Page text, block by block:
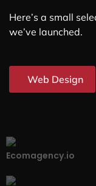
Here’s a small
we’ve launched.
Web Design
Ecomagency.io